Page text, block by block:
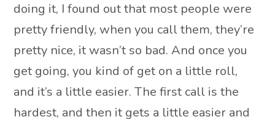
doing it, I found out that most people were
pretty friendly, when you call them, they’re
pretty nice, it wasn’t so bad. And once you
get going, you kind of get on a little roll,
and it’s a little easier. The first call is the
hardest, and then it gets a little easier and